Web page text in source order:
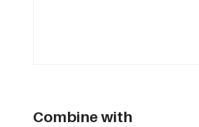
Combine with